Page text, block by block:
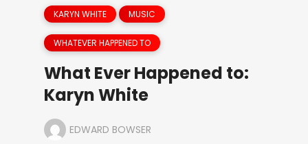
KARYN WHITE MUSIC
WHATEVER HAPPENED TO
What Ever Happened to:
Karyn White
EDWARD BOWSER